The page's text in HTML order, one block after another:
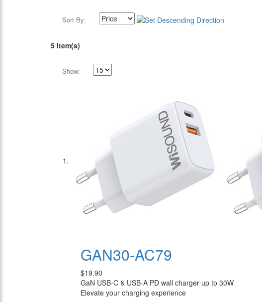
Sort By:
5 Item(s)
Show:
GAN30-AC79
$19.90
GaN USB-C & USB-A PD wall charger up to 30W
Elevate your charging experience